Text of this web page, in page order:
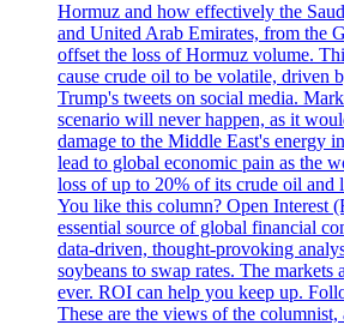
Hormuz and how effectively the
and United Arab Emirates, from the
offset the loss of Hormuz volume.
cause crude oil to be volatile, driven
Trump's tweets on social media.
scenario will never happen, as it
damage to the Middle East's energy
lead to global economic pain as the
loss of up to 20% of its crude oil and
You like this column? Open Interest
essential source of global financial
data-driven, thought-provoking
soybeans to swap rates. The markets
ever. ROI can help you keep up.
These are the views of the columnist,